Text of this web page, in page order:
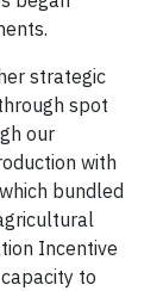
strategic
spot
our
with
bundled
Incentive
to